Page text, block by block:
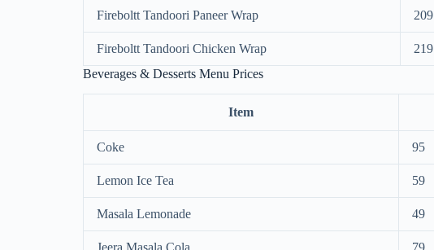
Fireboltt Tandoori Paneer Wrap 209
Fireboltt Tandoori Chicken Wrap 219
Beverages & Desserts Menu Prices
Item
Coke 95
Lemon Ice Tea 59
Masala Lemonade 49
Jeera Masala Cola 79